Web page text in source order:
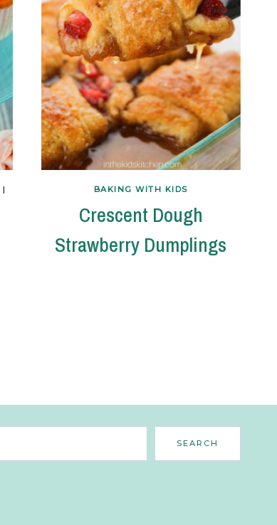
|
BAKING WITH KIDS
Crescent Dough
Strawberry Dumplings
SEARCH